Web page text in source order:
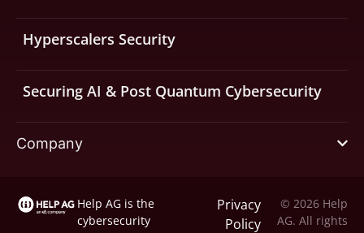
Hyperscalers Security
Securing AI & Post Quantum Cybersecurity
Company
Help AG is the
cybersecurity
Privacy
Policy
© 2026 Help
AG. All rights